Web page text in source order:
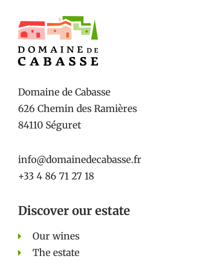
Domaine de Cabasse
626 Chemin des Ramières
84110 Séguret
info@domainedecabasse.fr
+33 4 86 71 27 18
Discover our estate
Our wines
The estate